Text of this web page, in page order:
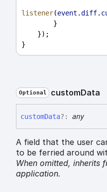
listener(event .diff.
        }
    });
}
Optional customData
customData?: any
A field that the user
to be ferried around
When omitted, inherits
application.